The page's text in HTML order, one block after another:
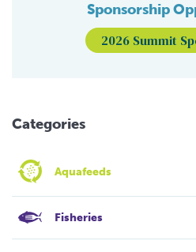
Sponsorship
2026 Summit
Categories
Aquafeeds
Fisheries